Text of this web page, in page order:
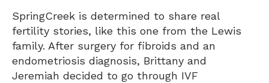
SpringCreek is determined to share real
fertility stories, like this one from the Lewis
family. After surgery for fibroids and an
endometriosis diagnosis, Brittany and
Jeremiah decided to go through IVF